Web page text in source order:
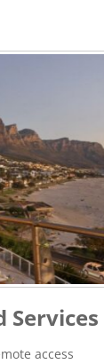
Services
access